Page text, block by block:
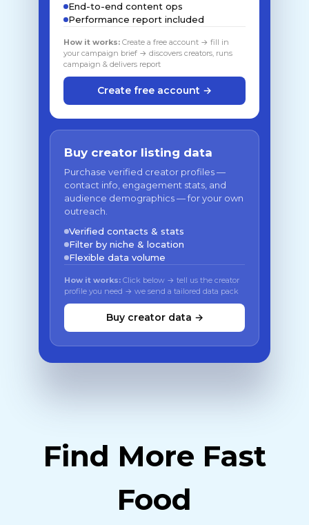
End-to-end content ops
Performance report included
How it works: Create a free account → fill in
your campaign brief → discovers creators, runs
campaign & delivers report
Create free account →
Buy creator listing data
Purchase verified creator profiles —
contact info, engagement stats, and
audience demographics — for your own
outreach.
Verified contacts & stats
Filter by niche & location
Flexible data volume
How it works: Click below → tell us the creator
profile you need → we send a tailored data pack
Buy creator data →
Find More Fast
Food